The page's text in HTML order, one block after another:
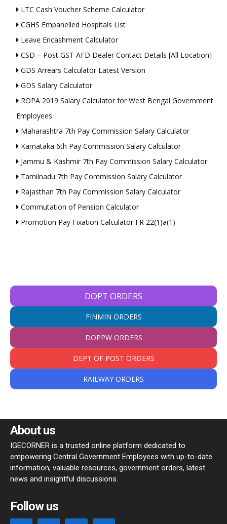
LTC Cash Voucher Scheme Calculator
CGHS Empanelled Hospitals List
Leave Encashment Calculator
CSD – Post GST AFD Dealer Contact Details [All Location]
GDS Arrears Calculator Latest Version
GDS Salary Calculator
ROPA 2019 Salary Calculator for West Bengal Government
Employees
Maharashtra 7th Pay Commission Salary Calculator
Karnataka 6th Pay Commission Salary Calculator
Jammu & Kashmir 7th Pay Commission Salary Calculator
Tamilnadu 7th Pay Commission Salary Calculator
Rajasthan 7th Pay Commission Salary Calculator
Commutation of Pension Calculator
Promotion Pay Fixation Calculator FR 22(1)a(1)
DOPT ORDERS
FINMIN ORDERS
DOPPW ORDERS
DEPT OF POST ORDERS
RAILWAY ORDERS
About us
IGECORNER is a trusted online platform dedicated to
empowering Central Government Employees with up-to-date
information, valuable resources, government orders, latest
news and insightful discussions.
Follow us